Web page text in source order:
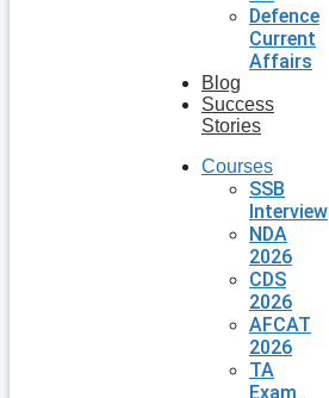
Defence
Current
Affairs
Blog
Success
Stories
Courses
SSB
Interview
NDA
2026
CDS
2026
AFCAT
2026
TA
Exam